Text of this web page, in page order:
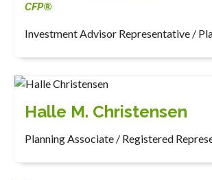
CFP®
Investment Advisor Representative /
Halle M. Christensen
Planning Associate / Registered